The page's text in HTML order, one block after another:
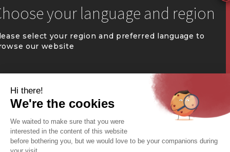


U
U
Commercial Warehousing
select your region and preferred language to
our website
ONTARIO (EN)